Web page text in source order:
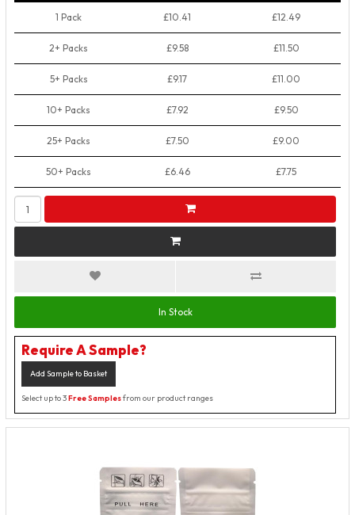
1 Pack £10.41 £12.49
2+ Packs £9.58 £11.50
5+ Packs £9.17 £11.00
10+ Packs £7.92 £9.50
25+ Packs £7.50 £9.00
50+ Packs £6.46 £7.75
In Stock
Require A Sample?
Add Sample to Basket
Select up to 3Free Samplesfrom our product ranges